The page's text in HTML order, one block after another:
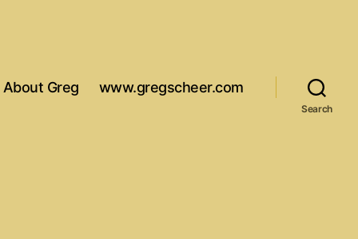
About Greg www.gregscheer.com
Search